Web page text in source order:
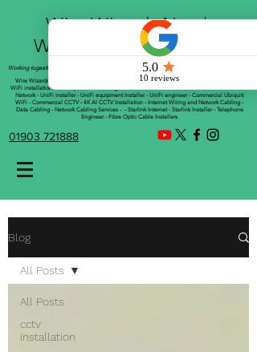
Wire Wizards Net |
Working a little magic!
Working togeather with Online WebTrix Limited
Wire Wizards - CCTV Installation - Commercial CCTV Installations - CCTV Installers - Mesh
WiFi installation - WiFi Specialist - Managed WiFi Solutions - WiFii Network Installation - WiFi
Network - UniFi installer - UniFi equipment Installer - UniFi engineer - Commercial Ubiquiti
WiFi - Commercial CCTV - 4K AI CCTV Installation - Internet Wiring and Network Cabling -
Data Cabling - Network Cabling Services - - Starlink Internet - Starlink Installer - Telephone
Engineer - Fibre Optic Cable Installers
01903 721888
Blog
All Posts
cctv
installation
All Posts